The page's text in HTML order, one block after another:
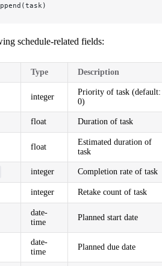
schedule-related fields:
Type Description
integer
Priority of task (default:
0)
float Duration of task
float
Estimated duration of
task
integer Completion rate of task
integer Retake count of task
date-
time
Planned start date
date-
time
Planned due date